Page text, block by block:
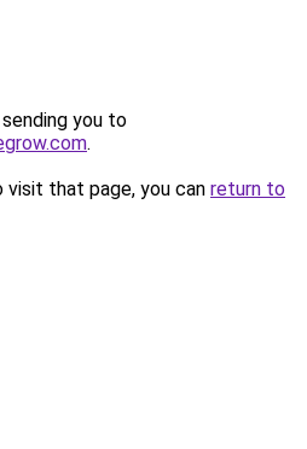
you to
.
that page, you can return to